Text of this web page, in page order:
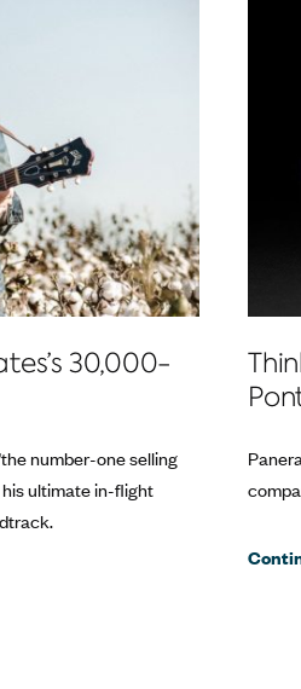
30,000-
number-one selling
ultimate in-flight
Relief: The Best Way to Help?